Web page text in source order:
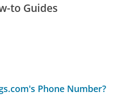
to Guides
Phone Number?